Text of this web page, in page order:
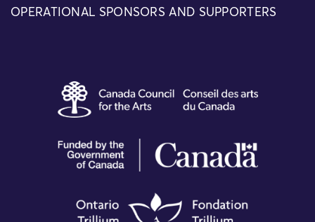
OPERATIONAL SPONSORS AND SUPPORTERS